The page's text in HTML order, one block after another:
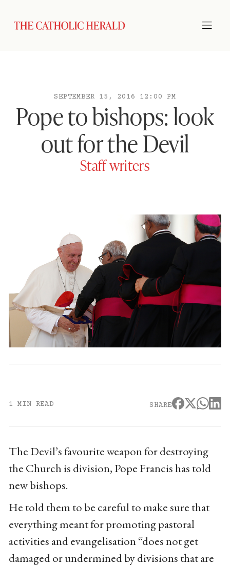
SEPTEMBER 15, 2016 12:00 PM
Pope to bishops: look
out for the Devil
Staff writers
1 MIN READ SHARE
The Devil’s favourite weapon for destroying
the Church is division, Pope Francis has told
new bishops.
He told them to be careful to make sure that
everything meant for promoting pastoral
activities and evangelisation “does not get
damaged or undermined by divisions that are